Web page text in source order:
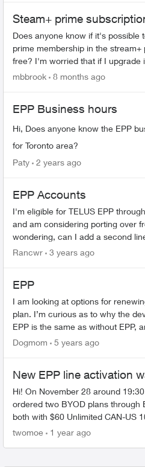
Steam+ prime
Does anyone know if it's possible
prime membership in the stream+
free? I'm worried that if I upgrade
Amazon I'll start getting charged
mbbrook 8 months ago
EPP Business hours
Hi, Does anyone know the EPP
for Toronto area?
Paty 2 years ago
EPP Accounts
I'm eligible for TELUS EPP
and am considering porting over from
wondering, can I add a second
my account or does a second line
Rancwr 3 years ago
EPP
I am looking at options for
plan. I’m curious as to why the
EPP is the same as without EPP,
Christmas it was actually $5 more
Dogmom 5 years ago
New EPP line activation
Hi! On November 28 around 19:30
ordered two BYOD plans through
both with $60 Unlimited CAN-US
(along with $5 PAP discount and
twomoe 1 year ago